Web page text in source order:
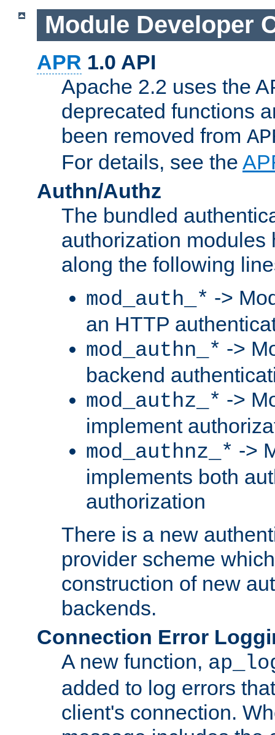
Module Developer
APR 1.0 API
Apache 2.2 uses the
deprecated functions
been removed from
For details, see the
Authn/Authz
The bundled
authorization modules
along the following
mod_auth_* ->
an HTTP
mod_authn_* ->
backend
mod_authz_* ->
implement
mod_authnz_* ->
implements both
authorization
There is a new
provider scheme
construction of new
backends.
Connection Error
A new function,
added to log errors
client's connection.